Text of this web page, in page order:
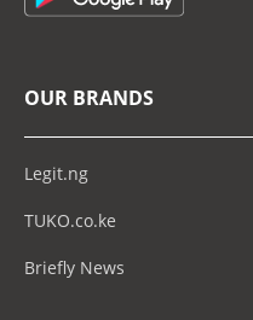
OUR BRANDS
Legit.ng
TUKO.co.ke
Briefly News